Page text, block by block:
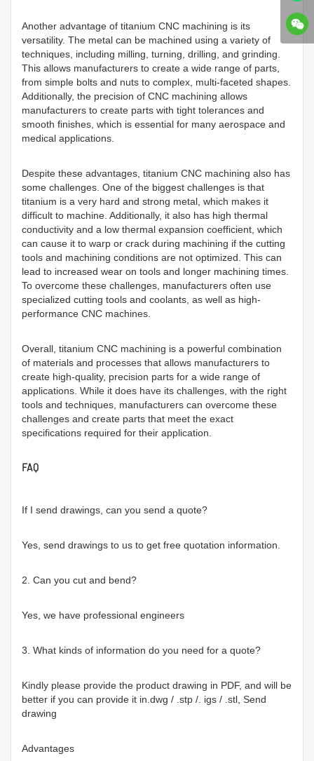
Another advantage of titanium CNC machining is its
versatility. The metal can be machined using a variety of
techniques, including milling, turning, drilling, and grinding.
This allows manufacturers to create a wide range of parts,
from simple bolts and nuts to complex, multi-faceted shapes.
Additionally, the precision of CNC machining allows
manufacturers to create parts with tight tolerances and
smooth finishes, which is essential for many aerospace and
medical applications.
Despite these advantages, titanium CNC machining also has
some challenges. One of the biggest challenges is that
titanium is a very hard and strong metal, which makes it
difficult to machine. Additionally, it also has high thermal
conductivity and a low thermal expansion coefficient, which
can cause it to warp or crack during machining if the cutting
tools and machining conditions are not optimized. This can
lead to increased wear on tools and longer machining times.
To overcome these challenges, manufacturers often use
specialized cutting tools and coolants, as well as high-
performance CNC machines.
Overall, titanium CNC machining is a powerful combination
of materials and processes that allows manufacturers to
create high-quality, precision parts for a wide range of
applications. While it does have its challenges, with the right
tools and techniques, manufacturers can overcome these
challenges and create parts that meet the exact
specifications required for their application.
FAQ
If I send drawings, can you send a quote?
Yes, send drawings to us to get free quotation information.
2. Can you cut and bend?
Yes, we have professional engineers
3. What kinds of information do you need for a quote?
Kindly please provide the product drawing in PDF, and will be
better if you can provide it in.dwg / .stp /. igs / .stl, Send
drawing
Advantages